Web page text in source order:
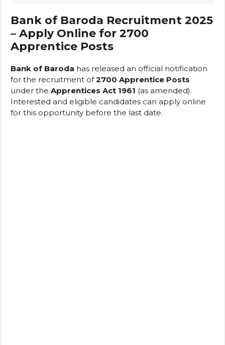
Bank of Baroda Recruitment 2025
– Apply Online for 2700
Apprentice Posts
Bank of Baroda has released an official notification
for the recruitment of2700 Apprentice Posts
under the Apprentices Act 1961 (as amended).
Interested and eligible candidates can apply online
for this opportunity before the last date.